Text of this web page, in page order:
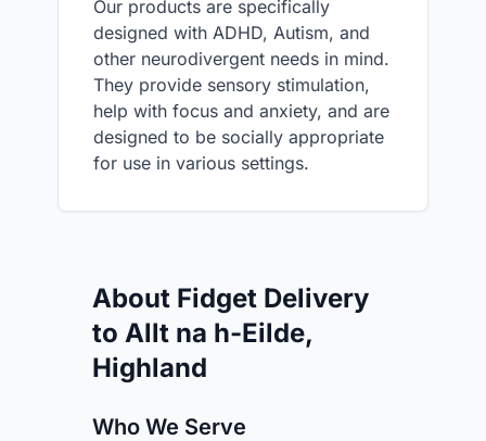
Our products are specifically
designed with ADHD, Autism, and
other neurodivergent needs in mind.
They provide sensory stimulation,
help with focus and anxiety, and are
designed to be socially appropriate
for use in various settings.
About Fidget Delivery
to Allt na h-Eilde,
Highland
Who We Serve